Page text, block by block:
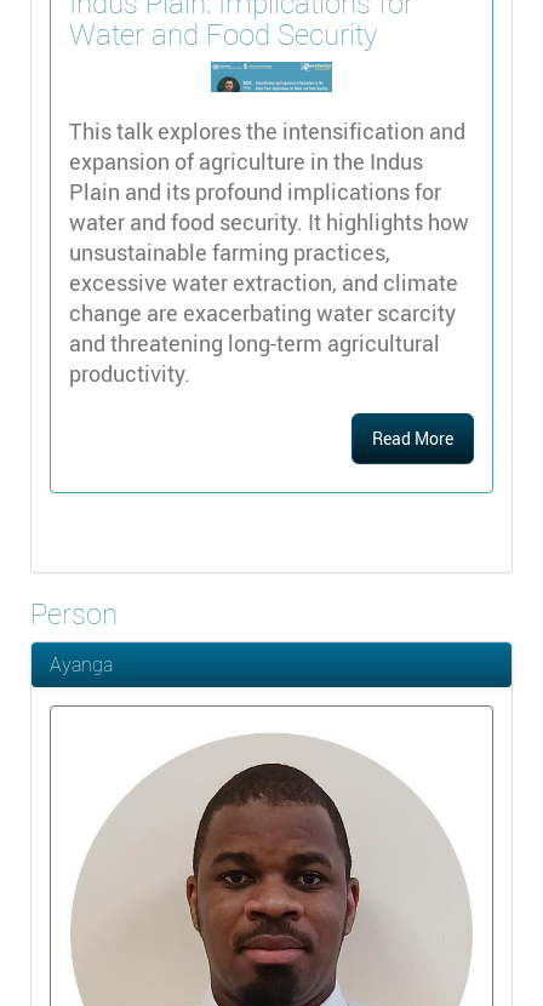
Water and Food Security
This talk explores the intensification and
expansion of agriculture in the Indus
Plain and its profound implications for
water and food security. It highlights how
unsustainable farming practices,
excessive water extraction, and climate
change are exacerbating water scarcity
and threatening long-term agricultural
productivity.
Read More
Person
Ayanga